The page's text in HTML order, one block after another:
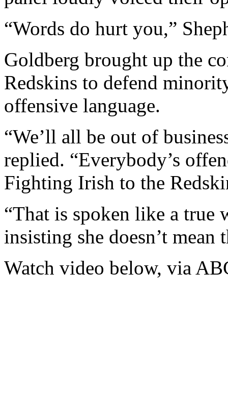
“Words do hurt you,”
Goldberg brought up the
Redskins to defend
offensive language.
“We’ll all be out of
replied. “Everybody’s
Fighting Irish to the
“That is spoken like a true
insisting she doesn’t mean
Watch video below, via